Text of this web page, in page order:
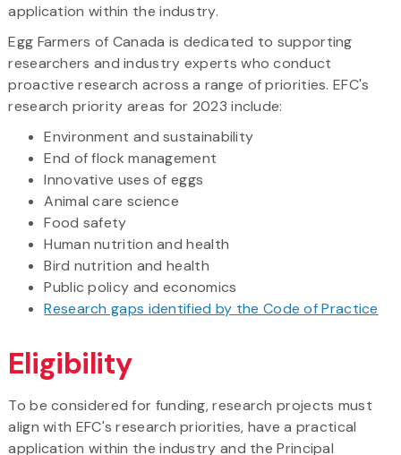
application within the industry.
Egg Farmers of Canada is dedicated to supporting
researchers and industry experts who conduct
proactive research across a range of priorities. EFC's
research priority areas for 2023 include:
Environment and sustainability
End of flock management
Innovative uses of eggs
Animal care science
Food safety
Human nutrition and health
Bird nutrition and health
Public policy and economics
Research gaps identified by the Code of Practice
Eligibility
To be considered for funding, research projects must
align with EFC's research priorities, have a practical
application within the industry and the Principal